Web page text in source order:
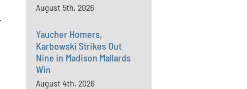
August 5th, 2026
Yaucher Homers,
Karbowski Strikes Out
Nine in Madison Mallards
Win
August 4th, 2026